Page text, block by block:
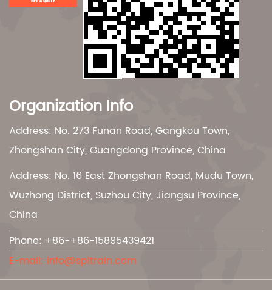
Organization Info
Address: No. 273 Funan Road, Gangkou Town,
Zhongshan City, Guangdong Province, China
Address: No. 16 East Zhongshan Road, Mudu Town,
Wuzhong District, Suzhou City, Jiangsu Province,
China
Phone: +86-+86-15895439421
E-mail: info@spltrain.com